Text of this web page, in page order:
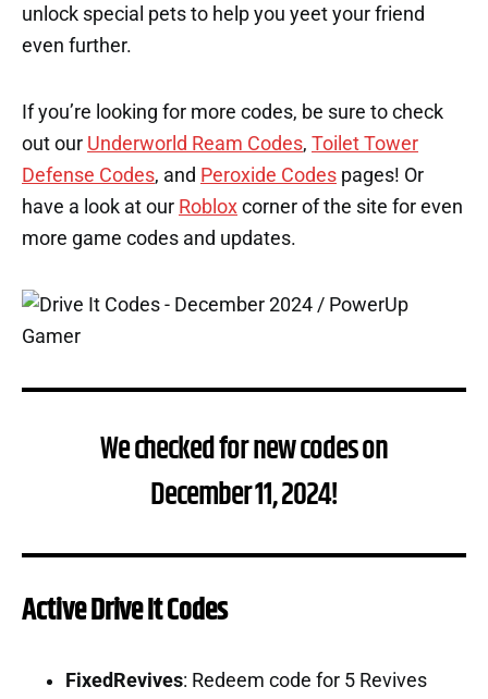
unlock special pets to help you yeet your friend
even further.
If you’re looking for more codes, be sure to check
out our Underworld Ream Codes, Toilet Tower
Defense Codes, and Peroxide Codes pages! Or
have a look at our Roblox corner of the site for even
more game codes and updates.
We checked for new codes on
December 11, 2024!
Active Drive It Codes
FixedRevives: Redeem code for 5 Revives